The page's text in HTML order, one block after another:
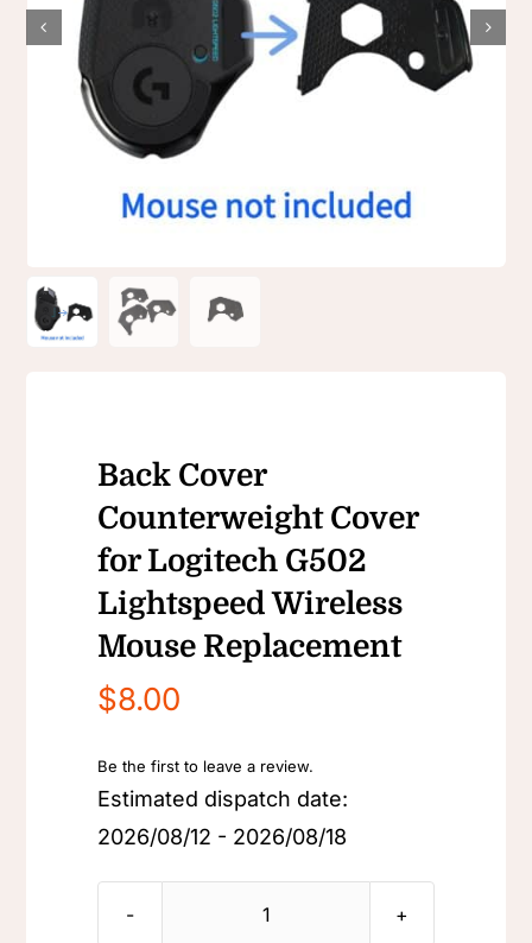
Back Cover
Counterweight Cover
for Logitech G502
Lightspeed Wireless
Mouse Replacement
$8.00
Be the first to leave a review.
Estimated dispatch date:
2026/08/12 - 2026/08/18
Back